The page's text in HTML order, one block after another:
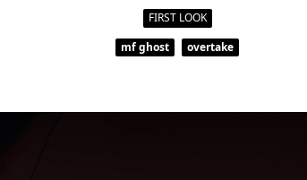
FIRST LOOK
mf ghost
overtake